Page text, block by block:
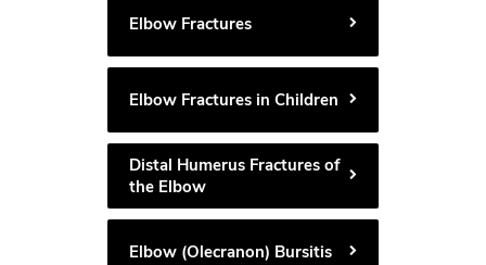
Elbow Fractures
Elbow Fractures in Children
Distal Humerus Fractures of
the Elbow
Elbow (Olecranon) Bursitis